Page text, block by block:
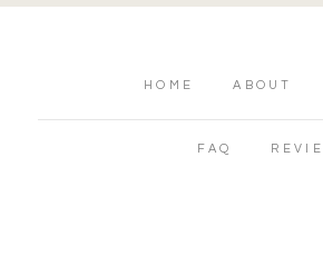
HOME ABOUT
FAQ